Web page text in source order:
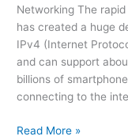
Networking The
has created a huge
IPv4 (Internet
and can support
billions of
connecting to the
Read More »